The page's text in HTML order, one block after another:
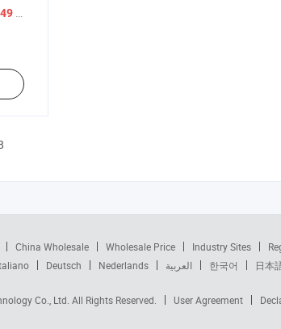
/ Piece
China Wholesale Wholesale Price Industry Sites
Deutsch Nederlands العربية 한국어 日本
Co., Ltd. All Rights Reserved. User Agreement